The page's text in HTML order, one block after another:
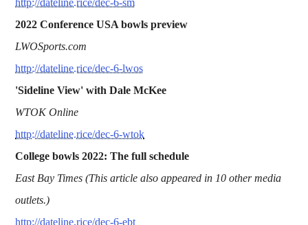
http://dateline.rice/dec-6-sm
2022 Conference USA bowls preview
LWOSports.com
http://dateline.rice/dec-6-lwos
'Sideline View' with Dale McKee
WTOK Online
http://dateline.rice/dec-6-wtok
College bowls 2022: The full schedule
East Bay Times (This article also appeared in 10 other media
outlets.)
http://dateline.rice/dec-6-ebt